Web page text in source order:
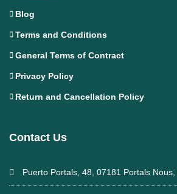
Blog
Terms and Conditions
General Terms of Contract
Privacy Policy
Return and Cancellation Policy
Contact Us
Puerto Portals, 48, 07181 Portals